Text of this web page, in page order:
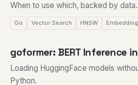
When to use which, backed by data.
Go Vector Search HNSW
goformer: BERT Inference
Loading HuggingFace models
Python.